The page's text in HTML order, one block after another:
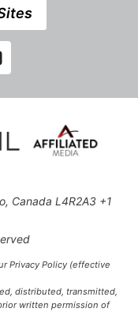
Canada L4R2A3 +1
Privacy Policy (effective
distributed, transmitted,
written permission of